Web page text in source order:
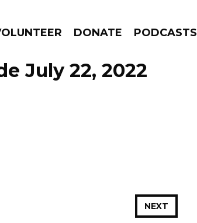
DONATE PODCASTS
GO!
July 22, 2022
NEXT